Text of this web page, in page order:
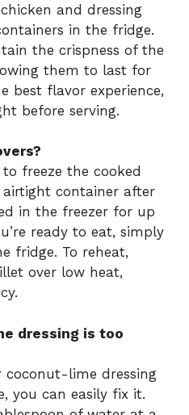
and dressing
in the fridge.
the crispness of the
them to last for
best flavor experience,
before serving.
freeze the cooked
container after
in the freezer for up
ready to eat, simply
fridge. To reheat,
over low heat,
dressing is too
lime dressing
you can easily fix it.